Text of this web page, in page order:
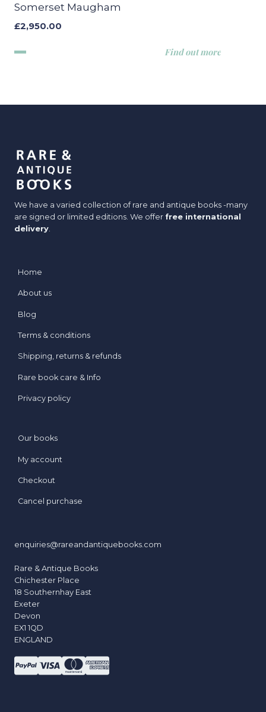
Somerset Maugham
£2,950.00
Find out more
We have a varied collection of rare and antique books -many
are signed or limited editions. We offer free international
delivery.
Home
About us
Blog
Terms & conditions
Shipping, returns & refunds
Rare book care & Info
Privacy policy
Our books
My account
Checkout
Cancel purchase
enquiries@rareandantiquebooks.com
Rare & Antique Books
Chichester Place
18 Southernhay East
Exeter
Devon
EX1 1QD
ENGLAND